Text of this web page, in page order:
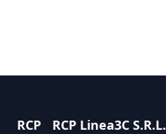
RCP RCP Linea3C S.R.L.